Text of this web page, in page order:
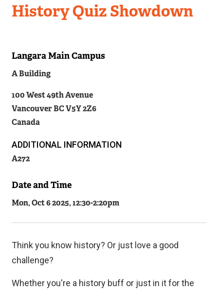
History Quiz Showdown
Related
Langara Main Campus
A Building
100 West 49th Avenue
VancouverBCV5Y 2Z6
Canada
ADDITIONAL INFORMATION
A272
Date and Time
Mon, Oct 6 2025, 12:30-2:20pm
Think you know history? Or just love a good
challenge?
Whether you're a history buff or just in it for the